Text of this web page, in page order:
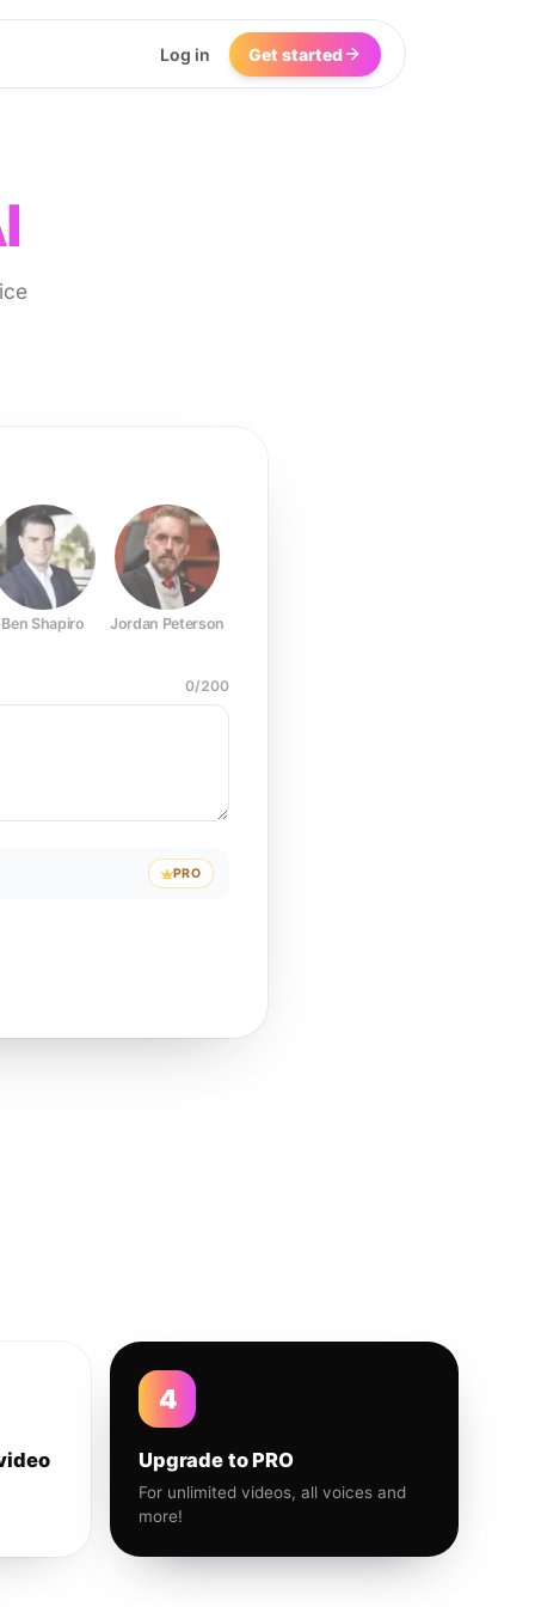
Log in Get started
Ben Shapiro Jordan Peterson
0/200
PRO
4
Upgrade to PRO
For unlimited videos, all voices and
more!